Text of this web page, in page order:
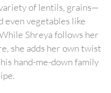
of lentils, grains—
vegetables like
Shreya follows her
she adds her own twist
hand-me-down family